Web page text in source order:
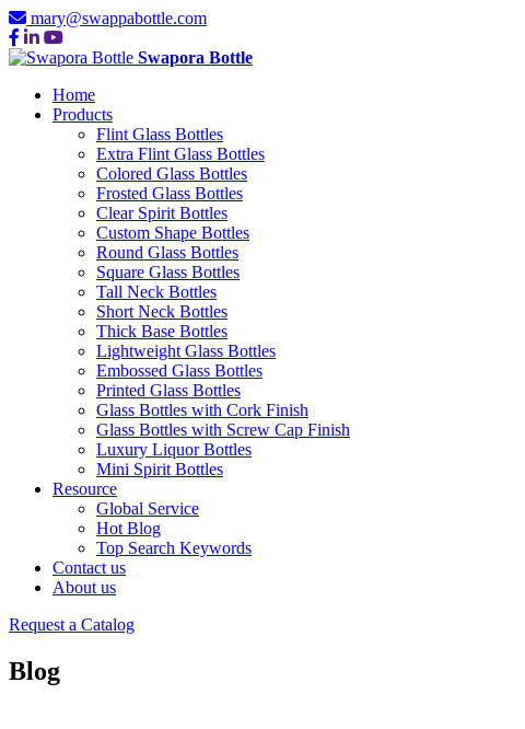
mary@swappabottle.com
Swapora Bottle
Home
Products
Flint Glass Bottles
Extra Flint Glass Bottles
Colored Glass Bottles
Frosted Glass Bottles
Clear Spirit Bottles
Custom Shape Bottles
Round Glass Bottles
Square Glass Bottles
Tall Neck Bottles
Short Neck Bottles
Thick Base Bottles
Lightweight Glass Bottles
Embossed Glass Bottles
Printed Glass Bottles
Glass Bottles with Cork Finish
Glass Bottles with Screw Cap Finish
Luxury Liquor Bottles
Mini Spirit Bottles
Resource
Global Service
Hot Blog
Top Search Keywords
Contact us
About us
Request a Catalog
Blog